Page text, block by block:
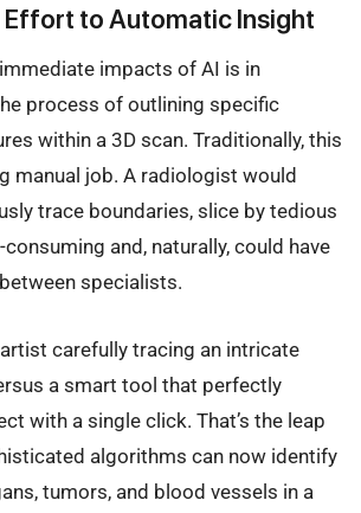
Effort to Automatic Insight
impacts of AI is in
process of outlining specific
within a 3D scan. Traditionally, this
manual job. A radiologist would
trace boundaries, slice by tedious
and, naturally, could have
specialists.
carefully tracing an intricate
a smart tool that perfectly
with a single click. That’s the leap
algorithms can now identify
tumors, and blood vessels in a